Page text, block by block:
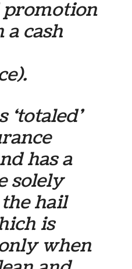
cash
‘totaled’
has a
solely
hail
is
when